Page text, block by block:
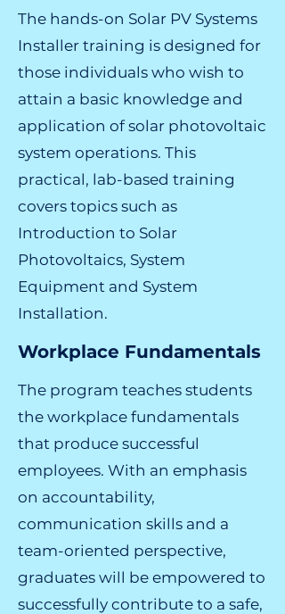
The hands-on Solar PV Systems
Installer training is designed for
those individuals who wish to
attain a basic knowledge and
application of solar photovoltaic
system operations. This
practical, lab-based training
covers topics such as
Introduction to Solar
Photovoltaics, System
Equipment and System
Installation.
Workplace Fundamentals
The program teaches students
the workplace fundamentals
that produce successful
employees. With an emphasis
on accountability,
communication skills and a
team-oriented perspective,
graduates will be empowered to
successfully contribute to a safe,